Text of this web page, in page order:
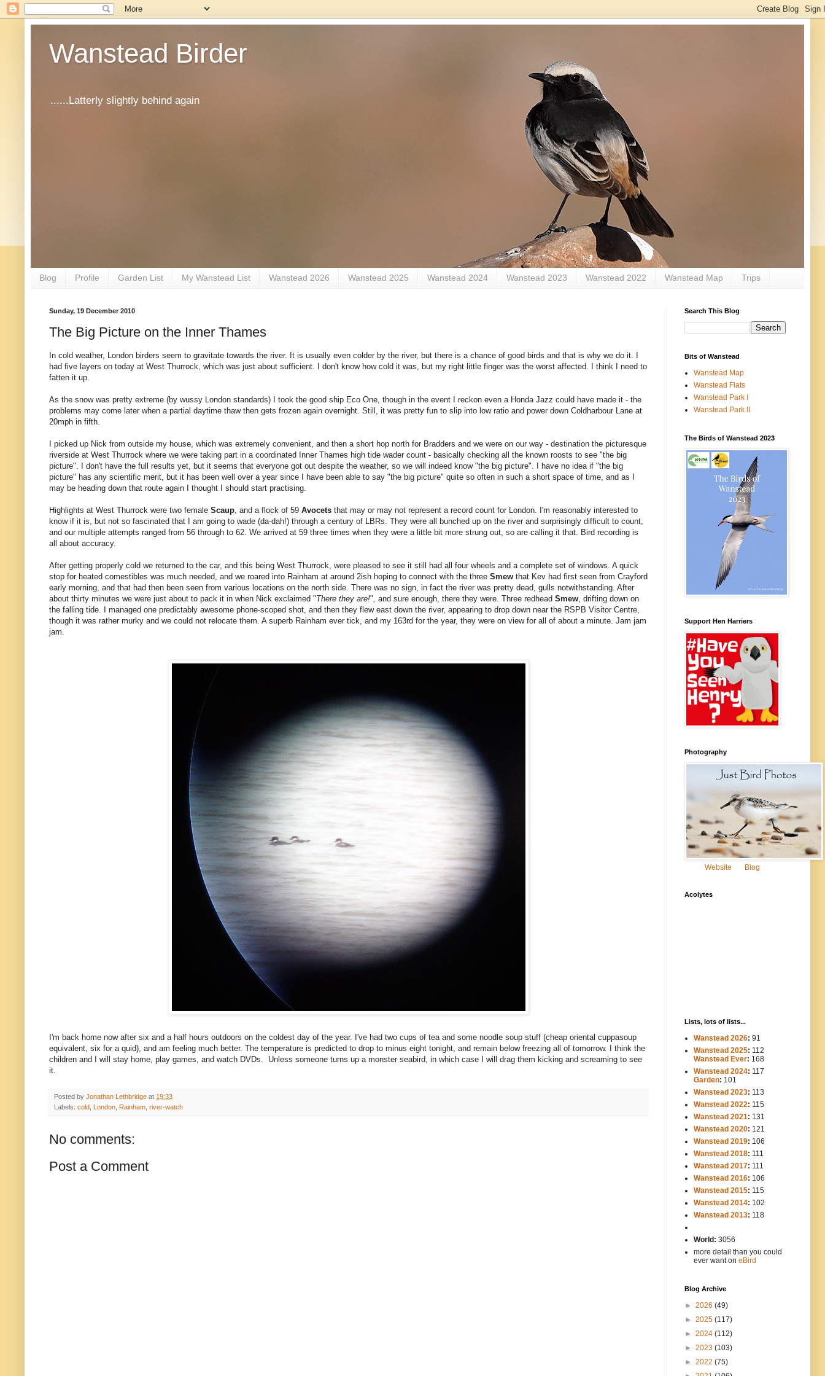
Wanstead Birder
......Latterly slightly behind again
Blog Profile Garden List My Wanstead List Wanstead 2026 Wanstead 2025 Wanstead 2024 Wanstead 2023 Wanstead 2022 Wanstead Map Trips
Sunday, 19 December 2010
The Big Picture on the Inner Thames
In cold weather, London birders seem to gravitate towards the river. It is usually even colder by the river, but there is a chance of good birds and that is why we do it. I
had five layers on today at West Thurrock, which was just about sufficient. I don't know how cold it was, but my right little finger was the worst affected. I think I need to
fatten it up.
As the snow was pretty extreme (by wussy London standards) I took the good ship Eco One, though in the event I reckon even a Honda Jazz could have made it - the
problems may come later when a partial daytime thaw then gets frozen again overnight. Still, it was pretty fun to slip into low ratio and power down Coldharbour Lane at
20mph in fifth.
I picked up Nick from outside my house, which was extremely convenient, and then a short hop north for Bradders and we were on our way - destination the picturesque
riverside at West Thurrock where we were taking part in a coordinated Inner Thames high tide wader count - basically checking all the known roosts to see "the big
picture". I don't have the full results yet, but it seems that everyone got out despite the weather, so we will indeed know "the big picture". I have no idea if "the big
picture" has any scientific merit, but it has been well over a year since I have been able to say "the big picture" quite so often in such a short space of time, and as I
may be heading down that route again I thought I should start practising.
Highlights at West Thurrock were two female Scaup, and a flock of 59 Avocets that may or may not represent a record count for London. I'm reasonably interested to
know if it is, but not so fascinated that I am going to wade (da-dah!) through a century of LBRs. They were all bunched up on the river and surprisingly difficult to count,
and our multiple attempts ranged from 56 through to 62. We arrived at 59 three times when they were a little bit more strung out, so are calling it that. Bird recording is
all about accuracy.
After getting properly cold we returned to the car, and this being West Thurrock, were pleased to see it still had all four wheels and a complete set of windows. A quick
stop for heated comestibles was much needed, and we roared into Rainham at around 2ish hoping to connect with the three Smew that Kev had first seen from Crayford
early morning, and that had then been seen from various locations on the north side. There was no sign, in fact the river was pretty dead, gulls notwithstanding. After
about thirty minutes we were just about to pack it in when Nick exclaimed "There they are!", and sure enough, there they were. Three redhead Smew, drifting down on
the falling tide. I managed one predictably awesome phone-scoped shot, and then they flew east down the river, appearing to drop down near the RSPB Visitor Centre,
though it was rather murky and we could not relocate them. A superb Rainham ever tick, and my 163rd for the year, they were on view for all of about a minute. Jam jam
jam.
I'm back home now after six and a half hours outdoors on the coldest day of the year. I've had two cups of tea and some noodle soup stuff (cheap oriental cuppasoup
equivalent, six for a quid), and am feeling much better. The temperature is predicted to drop to minus eight tonight, and remain below freezing all of tomorrow. I think the
children and I will stay home, play games, and watch DVDs. Unless someone turns up a monster seabird, in which case I will drag them kicking and screaming to see
it.
Posted by Jonathan Lethbridge at 19:33
Labels: cold, London, Rainham, river-watch
No comments:
Post a Comment
Search This Blog
Bits of Wanstead
Wanstead Map
Wanstead Flats
Wanstead Park I
Wanstead Park II
The Birds of Wanstead 2023
Support Hen Harriers
Photography
Website Blog
Acolytes
Lists, lots of lists...
Wanstead 2026: 91
Wanstead 2025: 112
Wanstead Ever: 168
Wanstead 2024: 117
Garden: 101
Wanstead 2023: 113
Wanstead 2022: 115
Wanstead 2021: 131
Wanstead 2020: 121
Wanstead 2019: 106
Wanstead 2018: 111
Wanstead 2017: 111
Wanstead 2016: 106
Wanstead 2015: 115
Wanstead 2014: 102
Wanstead 2013: 118
World: 3056
more detail than you could
ever want on eBird
Blog Archive
► 2026 (49)
► 2025 (117)
► 2024 (112)
► 2023 (103)
► 2022 (75)